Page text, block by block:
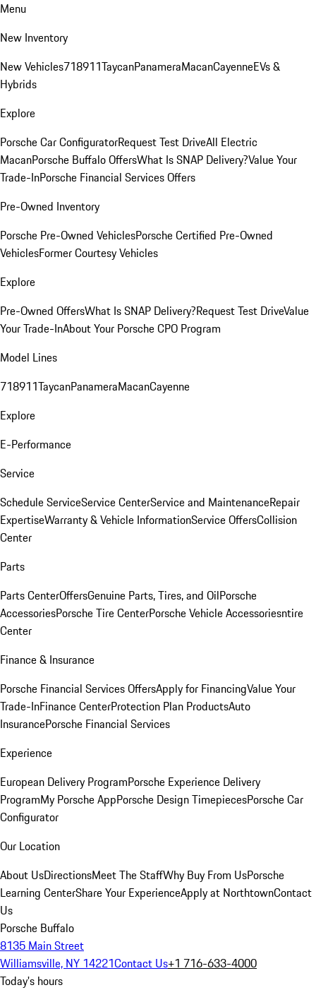
Menu
New Inventory
New Vehicles718911TaycanPanameraMacanCayenneEVs &
Hybrids
Explore
Porsche Car ConfiguratorRequest Test DriveAll Electric
MacanPorsche Buffalo OffersWhat Is SNAP Delivery?Value Your
Trade-InPorsche Financial Services Offers
Pre-Owned Inventory
Porsche Pre-Owned VehiclesPorsche Certified Pre-Owned
VehiclesFormer Courtesy Vehicles
Explore
Pre-Owned OffersWhat Is SNAP Delivery?Request Test DriveValue
Your Trade-InAbout Your Porsche CPO Program
Model Lines
718911TaycanPanameraMacanCayenne
Explore
E-Performance
Service
Schedule ServiceService CenterService and MaintenanceRepair
ExpertiseWarranty & Vehicle InformationService OffersCollision
Center
Parts
Parts CenterOffersGenuine Parts, Tires, and OilPorsche
AccessoriesPorsche Tire CenterPorsche Vehicle Accessoriesntire
Center
Finance & Insurance
Porsche Financial Services OffersApply for FinancingValue Your
Trade-InFinance CenterProtection Plan ProductsAuto
InsurancePorsche Financial Services
Experience
European Delivery ProgramPorsche Experience Delivery
ProgramMy Porsche AppPorsche Design TimepiecesPorsche Car
Configurator
Our Location
About UsDirectionsMeet The StaffWhy Buy From UsPorsche
Learning CenterShare Your ExperienceApply at NorthtownContact
Us
Porsche Buffalo
8135 Main Street
Williamsville, NY 14221Contact Us+1 716-633-4000
Today's hours